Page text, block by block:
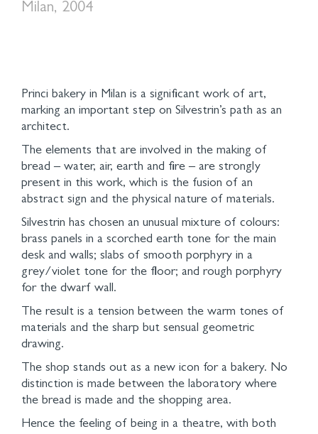
Milan, 2004
Princi bakery in Milan is a significant work of art,
marking an important step on Silvestrin’s path as an
architect.
The elements that are involved in the making of
bread – water, air, earth and fire – are strongly
present in this work, which is the fusion of an
abstract sign and the physical nature of materials.
Silvestrin has chosen an unusual mixture of colours:
brass panels in a scorched earth tone for the main
desk and walls; slabs of smooth porphyry in a
grey/violet tone for the floor; and rough porphyry
for the dwarf wall.
The result is a tension between the warm tones of
materials and the sharp but sensual geometric
drawing.
The shop stands out as a new icon for a bakery. No
distinction is made between the laboratory where
the bread is made and the shopping area.
Hence the feeling of being in a theatre, with both